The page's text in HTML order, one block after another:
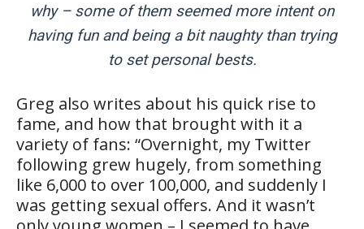
why – some of them seemed more intent on
having fun and being a bit naughty than trying
to set personal bests.
Greg also writes about his quick rise to
fame, and how that brought with it a
variety of fans: “Overnight, my ­Twitter
following grew hugely, from something
like 6,000 to over 100,000, and suddenly I
was getting ­sexual offers. And it wasn’t